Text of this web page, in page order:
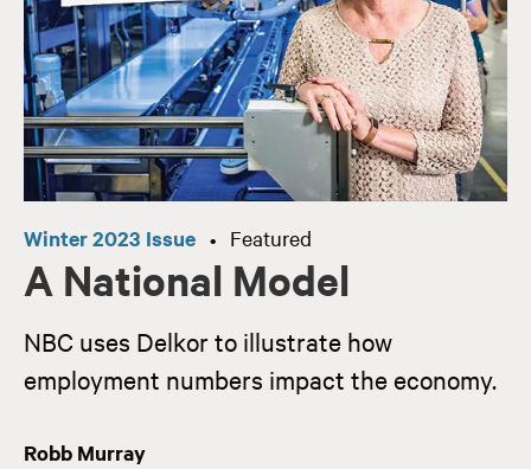
Winter 2023 Issue • Featured
A National Model
NBC uses Delkor to illustrate how
employment numbers impact the economy.
Robb Murray